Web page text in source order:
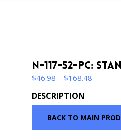
N-117-52-PC:
$46.98 – $168.48
$168.48
DESCRIPTION
BACK TO MAIN